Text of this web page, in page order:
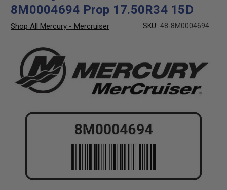
8M0004694 Prop 17.50R34 15D
Shop All Mercury - Mercruiser SKU: 48-8M0004694